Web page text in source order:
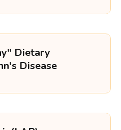
Dietary
Disease